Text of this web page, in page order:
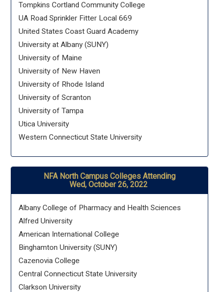
Tompkins Cortland Community College
UA Road Sprinkler Fitter Local 669
United States Coast Guard Academy
University at Albany (SUNY)
University of Maine
University of New Haven
University of Rhode Island
University of Scranton
University of Tampa
Utica University
Western Connecticut State University
NFA North Campus Colleges Attending
Wed, October 26, 2022
Albany College of Pharmacy and Health Sciences
Alfred University
American International College
Binghamton University (SUNY)
Cazenovia College
Central Connecticut State University
Clarkson University